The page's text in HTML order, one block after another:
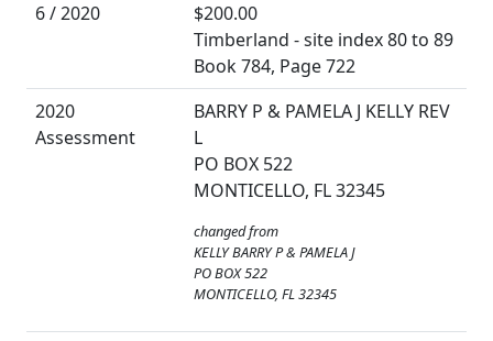
6 / 2020
$200.00
Timberland - site index 80 to 89
Book 784, Page 722
2020
Assessment
BARRY P & PAMELA J KELLY REV
L
PO BOX 522
MONTICELLO, FL 32345
changed from
KELLY BARRY P & PAMELA J
PO BOX 522
MONTICELLO, FL 32345